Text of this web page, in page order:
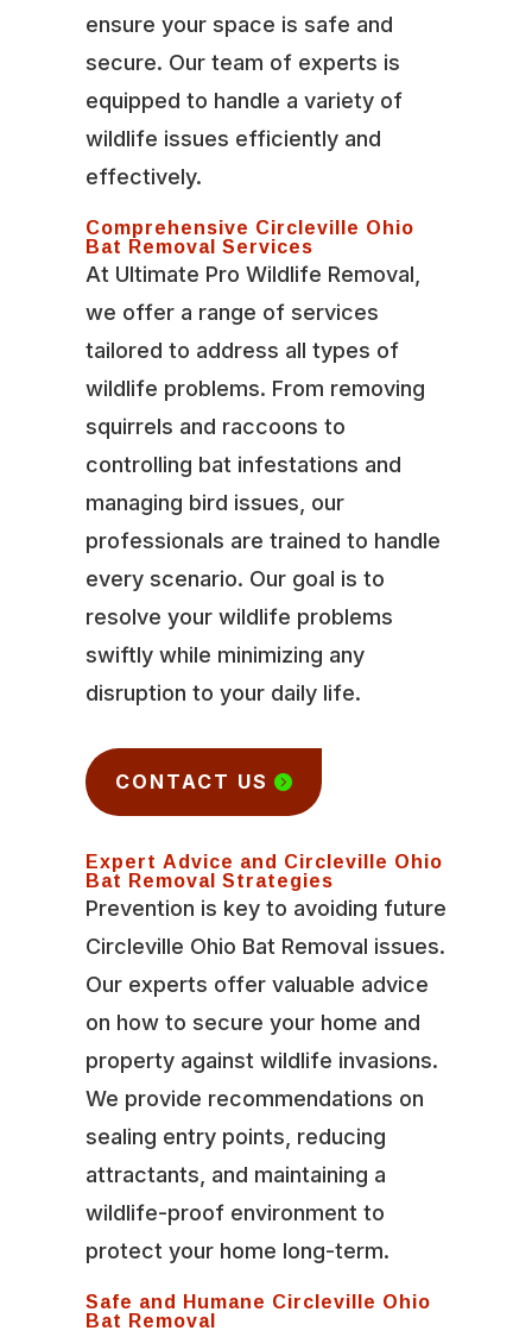
ensure your space is safe and
secure. Our team of experts is
equipped to handle a variety of
wildlife issues efficiently and
effectively.
Comprehensive Circleville Ohio
Bat Removal Services
At Ultimate Pro Wildlife Removal,
we offer a range of services
tailored to address all types of
wildlife problems. From removing
squirrels and raccoons to
controlling bat infestations and
managing bird issues, our
professionals are trained to handle
every scenario. Our goal is to
resolve your wildlife problems
swiftly while minimizing any
disruption to your daily life.
CONTACT US
Expert Advice and Circleville Ohio
Bat Removal Strategies
Prevention is key to avoiding future
Circleville Ohio Bat Removal issues.
Our experts offer valuable advice
on how to secure your home and
property against wildlife invasions.
We provide recommendations on
sealing entry points, reducing
attractants, and maintaining a
wildlife-proof environment to
protect your home long-term.
Safe and Humane Circleville Ohio
Bat Removal